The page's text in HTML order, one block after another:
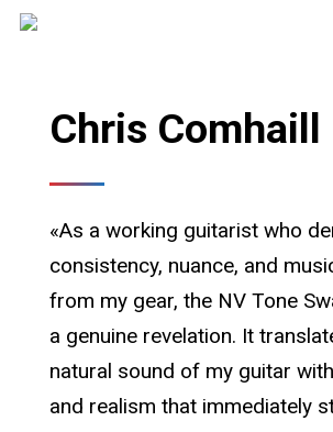
Chris Comhaill
«As a working guitarist who
consistency, nuance, and
from my gear, the NV Tone
a genuine revelation. It
natural sound of my guitar
and realism that immediately